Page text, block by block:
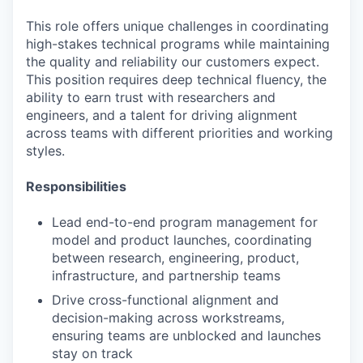
This role offers unique challenges in coordinating
high-stakes technical programs while maintaining
the quality and reliability our customers expect.
This position requires deep technical fluency, the
ability to earn trust with researchers and
engineers, and a talent for driving alignment
across teams with different priorities and working
styles.
Responsibilities
Lead end-to-end program management for
model and product launches, coordinating
between research, engineering, product,
infrastructure, and partnership teams
Drive cross-functional alignment and
decision-making across workstreams,
ensuring teams are unblocked and launches
stay on track